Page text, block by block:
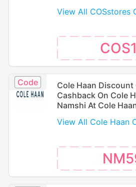
View All COSstores
Code
Cole Haan Discount
Cashback On Cole
Namshi At Cole
View All Cole Haan